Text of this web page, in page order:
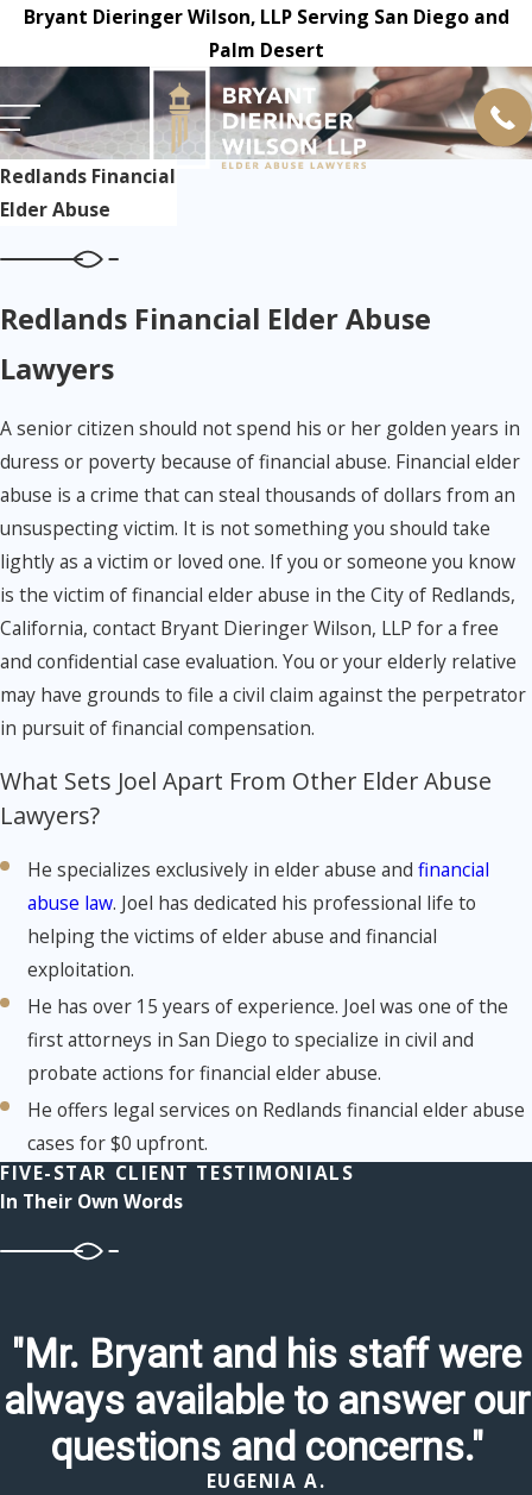
Bryant Dieringer Wilson, LLP Serving San Diego and
Palm Desert
Redlands Financial
Elder Abuse
Redlands Financial Elder Abuse
Lawyers
A senior citizen should not spend his or her golden years in
duress or poverty because of financial abuse. Financial elder
abuse is a crime that can steal thousands of dollars from an
unsuspecting victim. It is not something you should take
lightly as a victim or loved one. If you or someone you know
is the victim of financial elder abuse in the City of Redlands,
California, contact Bryant Dieringer Wilson, LLP for a free
and confidential case evaluation. You or your elderly relative
may have grounds to file a civil claim against the perpetrator
in pursuit of financial compensation.
What Sets Joel Apart From Other Elder Abuse
Lawyers?
He specializes exclusively in elder abuse andfinancial
abuse law. Joel has dedicated his professional life to
helping the victims of elder abuse and financial
exploitation.
He has over 15 years of experience. Joel was one of the
first attorneys in San Diego to specialize in civil and
probate actions for financial elder abuse.
He offers legal services on Redlands financial elder abuse
cases for $0 upfront.
FIVE-STAR CLIENT TESTIMONIALS
In Their Own Words
"Mr. Bryant and his staff were
always available to answer our
questions and concerns."
EUGENIA A.